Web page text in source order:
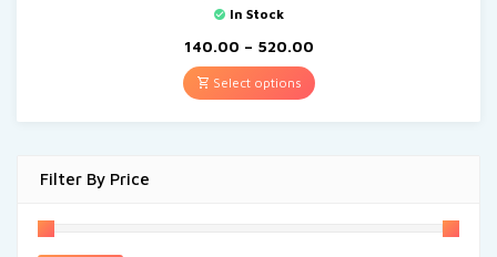
Filter By Price
In Stock
140.00 – 520.00
Select options